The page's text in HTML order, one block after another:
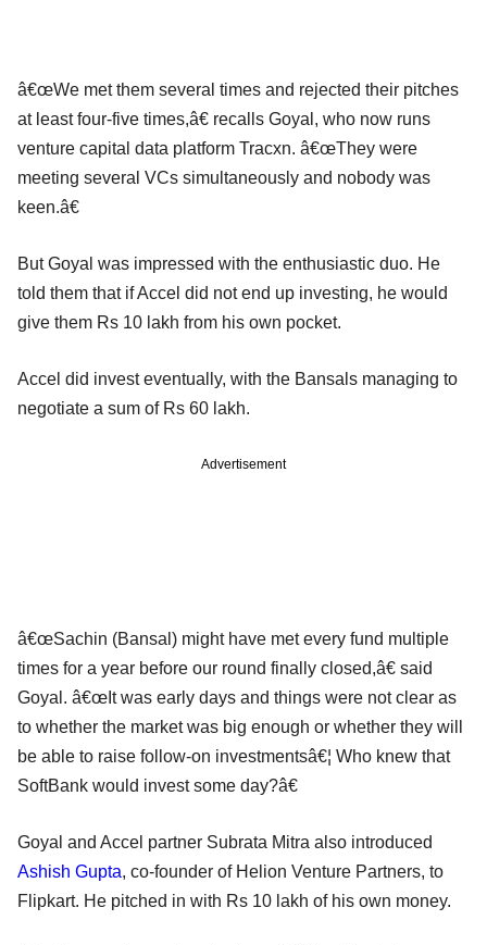
â€œWe met them several times and rejected their pitches
at least four-five times,â€ recalls Goyal, who now runs
venture capital data platform Tracxn. â€œThey were
meeting several VCs simultaneously and nobody was
keen.â€
But Goyal was impressed with the enthusiastic duo. He
told them that if Accel did not end up investing, he would
give them Rs 10 lakh from his own pocket.
Accel did invest eventually, with the Bansals managing to
negotiate a sum of Rs 60 lakh.
Advertisement
â€œSachin (Bansal) might have met every fund multiple
times for a year before our round finally closed,â€ said
Goyal. â€œIt was early days and things were not clear as
to whether the market was big enough or whether they will
be able to raise follow-on investmentsâ€¦ Who knew that
SoftBank would invest some day?â€
Goyal and Accel partner Subrata Mitra also introduced
Ashish Gupta, co-founder of Helion Venture Partners, to
Flipkart. He pitched in with Rs 10 lakh of his own money.